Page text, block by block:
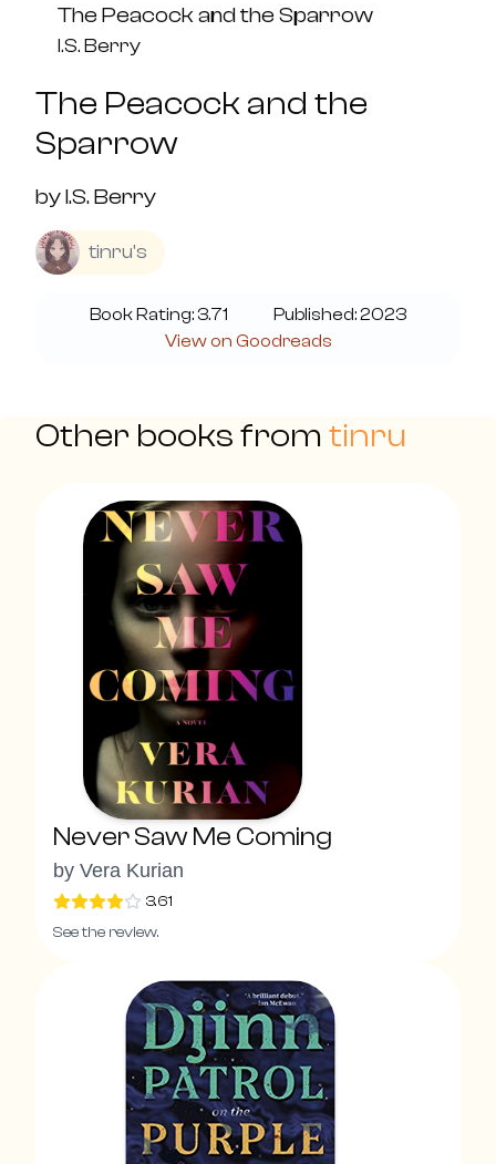
The Peacock and the Sparrow
I.S. Berry
The Peacock and the
Sparrow
byI.S. Berry
tinru's
Book Rating:3.71 Published:2023
View on Goodreads
Other books from tinru
Never Saw Me Coming
by Vera Kurian
3.61
See the review.